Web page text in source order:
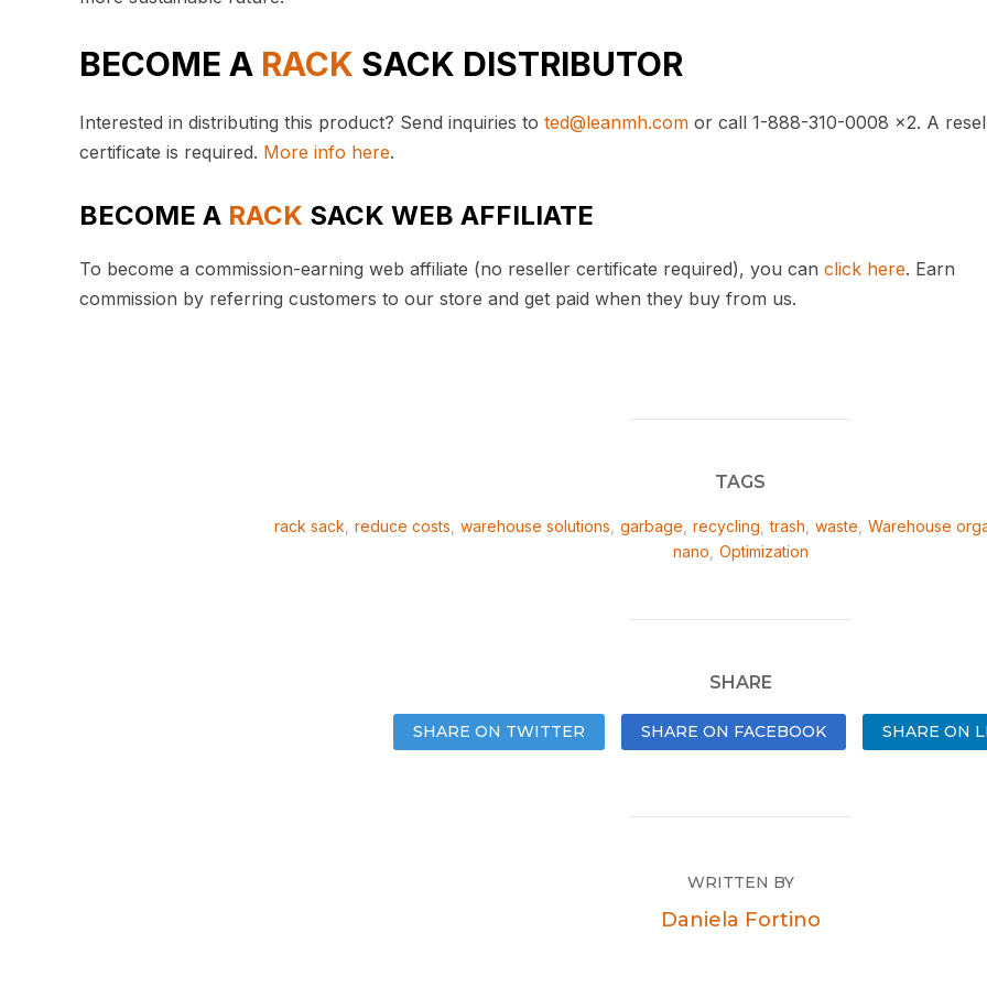
BECOME A RACK SACK DISTRIBUTOR
Interested in distributing this product? Send inquiries to ted@leanmh.com or call 1-888-310-0008 x2. A
certificate is required. More info here.
BECOME A RACK SACK WEB AFFILIATE
To become a commission-earning web affiliate (no reseller certificate required), you can click here. Earn
commission by referring customers to our store and get paid when they buy from us.
TAGS
rack sack reduce costs warehouse solutions garbage recycling trash waste Warehouse
nano Optimization
SHARE
SHARE ON TWITTER SHARE ON FACEBOOK SHARE ON
WRITTEN BY
Daniela Fortino